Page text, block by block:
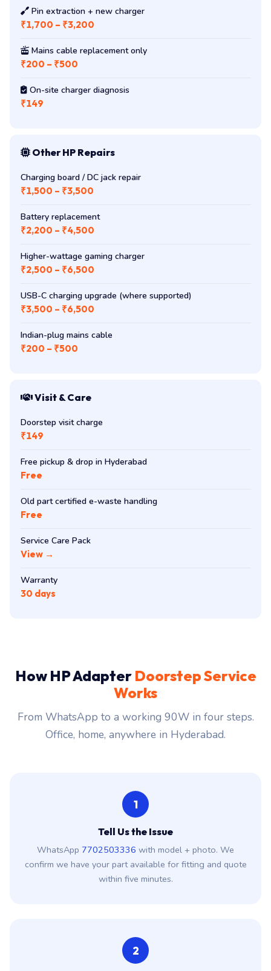
Pin extraction + new charger
₹1,700 – ₹3,200
Mains cable replacement only
₹200 – ₹500
On-site charger diagnosis
₹149
Other HP Repairs
Charging board / DC jack repair
₹1,500 – ₹3,500
Battery replacement
₹2,200 – ₹4,500
Higher-wattage gaming charger
₹2,500 – ₹6,500
USB-C charging upgrade (where supported)
₹3,500 – ₹6,500
Indian-plug mains cable
₹200 – ₹500
Visit & Care
Doorstep visit charge
₹149
Free pickup & drop in Hyderabad
Free
Old part certified e-waste handling
Free
Service Care Pack
View →
Warranty
30 days
How HP Adapter Doorstep Service
Works
From WhatsApp to a working 90W in four steps.
Office, home, anywhere in Hyderabad.
1
Tell Us the Issue
WhatsApp 7702503336 with model + photo. We
confirm we have your part available for fitting and quote
within five minutes.
2